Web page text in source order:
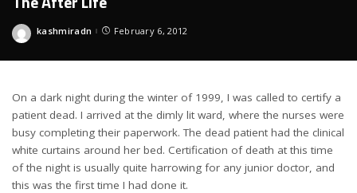
Posted
kashmiradn February 6, 2012
On a dark night during the winter of 1999, I was called to certify a
patient dead. I arrived at the dimly lit ward, where the nurses were
busy completing their paperwork. The dead patient had the clinical
white curtains around her bed. Certification of death at this time
of the night is usually quite harrowing for any junior doctor, and
this was the first time I had done it.